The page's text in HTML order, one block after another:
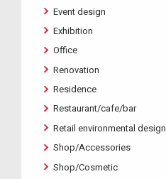
Event design
Exhibition
Office
Renovation
Residence
Restaurant/cafe/bar
Retail environmental design
Shop/Accessories
Shop/Cosmetic